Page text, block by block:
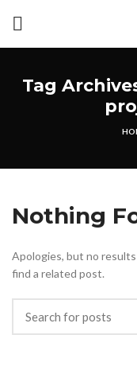
Tag
Nothing
Apologies, but no
find a related post.